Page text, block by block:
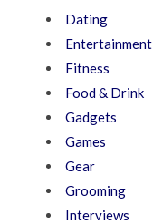
Dating
Entertainment
Fitness
Food & Drink
Gadgets
Games
Gear
Grooming
Interviews